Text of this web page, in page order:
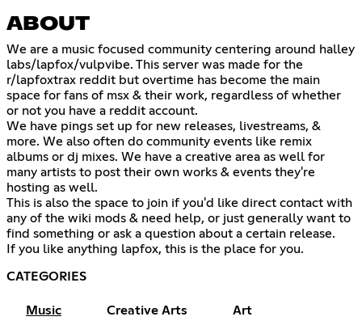
ABOUT
We are a music focused community centering around halley
labs/lapfox/vulpvibe. This server was made for the
r/lapfoxtrax reddit but overtime has become the main
space for fans of msx & their work, regardless of whether
or not you have a reddit account.
We have pings set up for new releases, livestreams, &
more. We also often do community events like remix
albums or dj mixes. We have a creative area as well for
many artists to post their own works & events they're
hosting as well.
This is also the space to join if you'd like direct contact with
any of the wiki mods & need help, or just generally want to
find something or ask a question about a certain release.
If you like anything lapfox, this is the place for you.
CATEGORIES
Music Creative Arts Art